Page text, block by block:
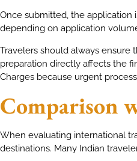
Once submitted, the application
depending on application
Travelers should always ensure
preparation directly affects the
Charges because urgent
Comparison
When evaluating international
destinations. Many Indian